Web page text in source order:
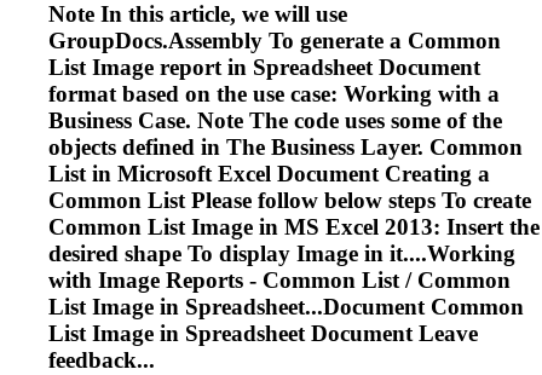
Note In this article, we will use
GroupDocs.Assembly To generate a Common
ListImage report in SpreadsheetDocument
format based on the use case: Working with a
Business Case. Note The code uses some of the
objects defined in The Business Layer. Common
List in Microsoft Excel Document Creating a
Common List Please follow below steps To create
Common ListImage in MS Excel 2013: Insert the
desired shape To display Image in it....Working
with Image Reports - Common List / Common
ListImage in Spreadsheet...Document Common
ListImage in SpreadsheetDocument Leave
feedback...